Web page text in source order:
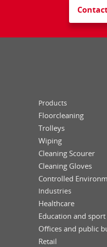
Products
Floorcleaning
Trolleys
Wiping
Cleaning Scourer
Cleaning Gloves
Controlled
Industries
Healthcare
Education and
Offices and public
Retail